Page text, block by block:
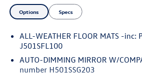
added protection.Whether you're
commute or weekend adventures, this
over 111,000 miles on the odometer,
life left to offer. Don't miss your
of-a-kind crossover your own.**AS-IS
Options Specs
ALL-WEATHER FLOOR MATS -inc:
J501SFL100
AUTO-DIMMING MIRROR W/
number H501SSG203